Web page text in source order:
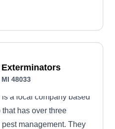
and treatments to fit
48033
a local company based
has over three
management. They